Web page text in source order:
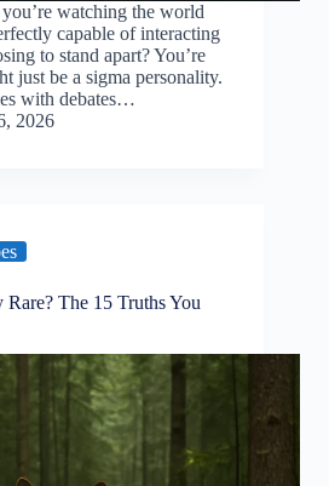
watching the world
capable of interacting
to stand apart? You’re
just be a sigma personality.
with debates…
2026
The 15 Truths You